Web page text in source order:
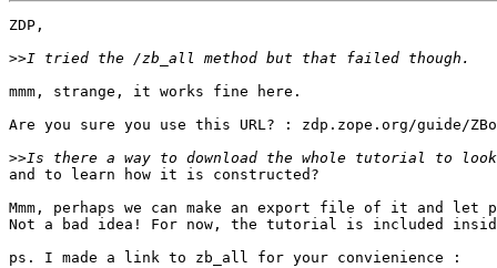
ZDP,
>>
mmm, strange, it works fine here.
Are you sure you use this URL? : zdp.zope.org/guide/
>>
and to learn how it is constructed?
Mmm, perhaps we can make an export file of it and let
Not a bad idea! For now, the tutorial is included
ps. I made a link to zb_all for your convienience :